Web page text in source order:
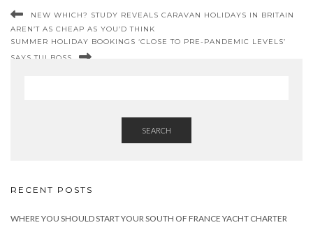
NEW WHICH? STUDY REVEALS CARAVAN HOLIDAYS IN BRITAIN
AREN’T AS CHEAP AS YOU’D THINK
SUMMER HOLIDAY BOOKINGS ‘CLOSE TO PRE-PANDEMIC LEVELS’
SAYS TUI BOSS
SEARCH
RECENT POSTS
WHERE YOU SHOULD START YOUR SOUTH OF FRANCE YACHT CHARTER